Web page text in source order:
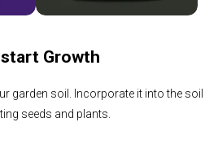
Growth
garden soil. Incorporate it into the soil
seeds and plants.